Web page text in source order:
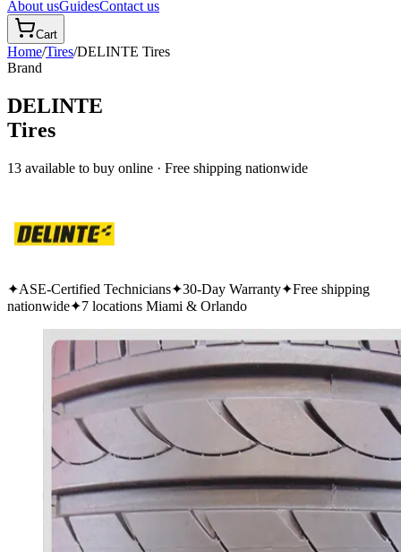
About usGuidesContact us
Cart
Home/Tires/DELINTE Tires
Brand
DELINTE
Tires
13 available to buy online · Free shipping nationwide
✦ASE-Certified Technicians✦30-Day Warranty✦Free shipping
nationwide✦7 locations Miami & Orlando